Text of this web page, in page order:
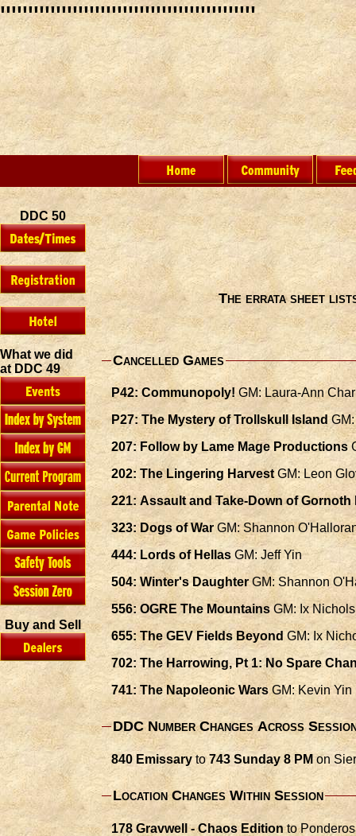
"""""""""""""""""""""""
DDC 50
What we did
at DDC 49
Buy and Sell
The errata sheet
Cancelled Games
P42: Communopoly! GM: Laura-Ann
P27: The Mystery of Trollskull Island
207: Follow by Lame Mage Productions
202: The Lingering HarvestGM: Leon
221: Assault and Take-Down of
323: Dogs of War GM: Shannon
444: Lords of Hellas GM: Jeff Yin
504: Winter's DaughterGM: Shannon
556: OGRE The MountainsGM: Ix Nichols
655: The GEV Fields Beyond GM: Ix
702: The Harrowing, Pt 1: No Spare
741: The Napoleonic WarsGM: Kevin Yin
DDC Number Changes Across
840 Emissaryto743 Sunday 8 PM on
Location Changes Within Session
178 Gravwell - Chaos Editionto